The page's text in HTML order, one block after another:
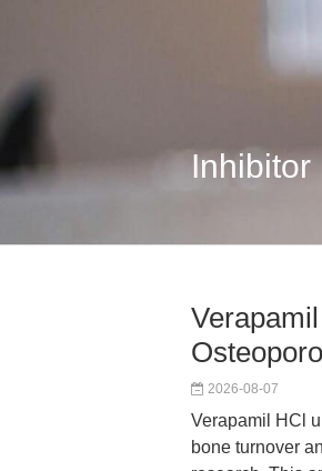
Inhibitor
2026-08-07
Verapamil HCl
bone turnover